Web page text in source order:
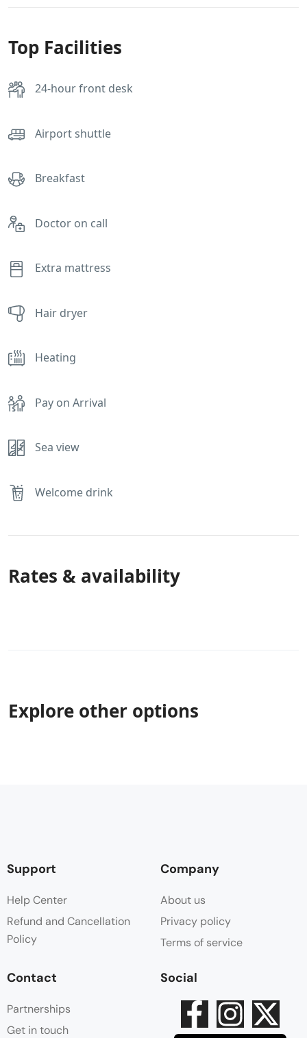
Top Facilities
24-hour front desk
Airport shuttle
Breakfast
Doctor on call
Extra mattress
Hair dryer
Heating
Pay on Arrival
Sea view
Welcome drink
Rates & availability
Explore other options
Support
Help Center
Refund and Cancellation
Policy
Company
About us
Privacy policy
Terms of service
Contact
Partnerships
Get in touch
Social